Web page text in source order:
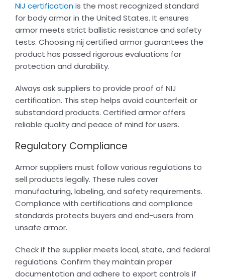
NIJ certificationis the most recognized standard
for body armor in the United States. It ensures
armor meets strict ballistic resistance and safety
tests. Choosing nij certified armor guarantees the
product has passed rigorous evaluations for
protection and durability.
Always ask suppliers to provide proof of NIJ
certification. This step helps avoid counterfeit or
substandard products. Certified armor offers
reliable quality and peace of mind for users.
Regulatory Compliance
Armor suppliers must follow various regulations to
sell products legally. These rules cover
manufacturing, labeling, and safety requirements.
Compliance with certifications and compliance
standards protects buyers and end-users from
unsafe armor.
Check if the supplier meets local, state, and federal
regulations. Confirm they maintain proper
documentation and adhere to export controls if